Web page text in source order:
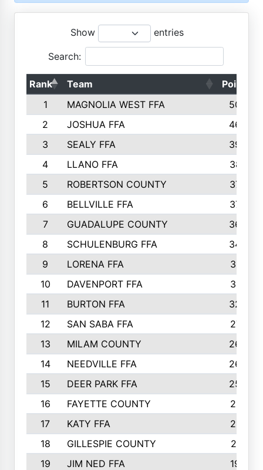
Show entries
Search:
Rank Team
Points
1
MAGNOLIA WEST FFA
5006
2
JOSHUA FFA
4638
3
SEALY FFA
3926
4
LLANO FFA
3877
5
ROBERTSON COUNTY
3779
6
BELLVILLE FFA
3770
7
GUADALUPE COUNTY
3688
8
SCHULENBURG FFA
3404
9
LORENA FFA
3319
10
DAVENPORT FFA
3313
11
BURTON FFA
3223
12
SAN SABA FFA
2710
13
MILAM COUNTY
2650
14
NEEDVILLE FFA
2636
15
DEER PARK FFA
2566
16
FAYETTE COUNTY
2198
17
KATY FFA
2156
18
GILLESPIE COUNTY
2116
19
JIM NED FFA
1935